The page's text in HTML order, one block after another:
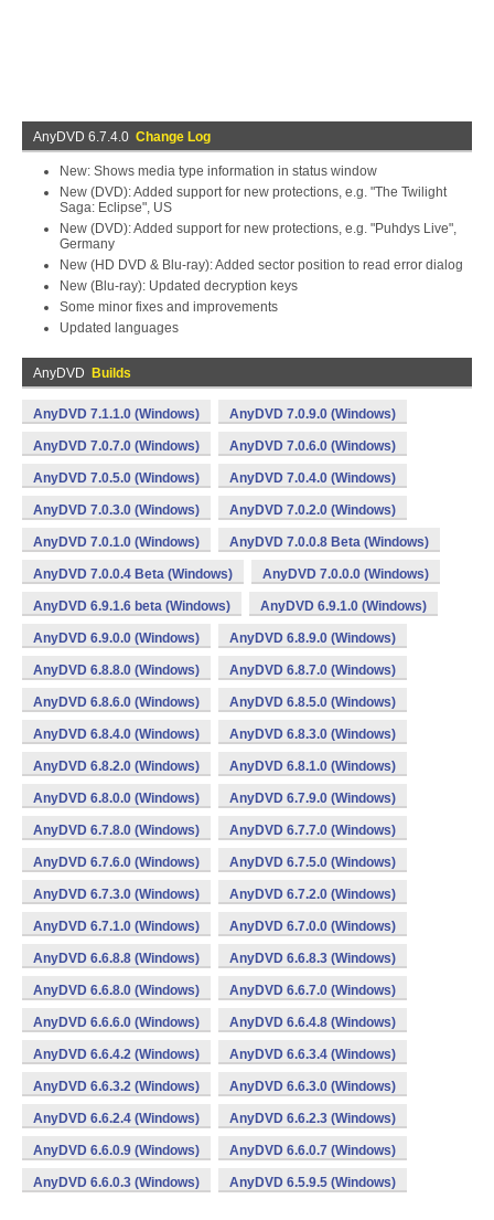
AnyDVD 6.7.4.0 Change Log
New: Shows media type information in status window
New (DVD): Added support for new protections, e.g. "The Twilight
Saga: Eclipse", US
New (DVD): Added support for new protections, e.g. "Puhdys Live",
Germany
New (HD DVD & Blu-ray): Added sector position to read error dialog
New (Blu-ray): Updated decryption keys
Some minor fixes and improvements
Updated languages
AnyDVD Builds
AnyDVD 7.1.1.0 (Windows) AnyDVD 7.0.9.0 (Windows)
AnyDVD 7.0.7.0 (Windows) AnyDVD 7.0.6.0 (Windows)
AnyDVD 7.0.5.0 (Windows) AnyDVD 7.0.4.0 (Windows)
AnyDVD 7.0.3.0 (Windows) AnyDVD 7.0.2.0 (Windows)
AnyDVD 7.0.1.0 (Windows) AnyDVD 7.0.0.8 Beta (Windows)
AnyDVD 7.0.0.4 Beta (Windows) AnyDVD 7.0.0.0 (Windows)
AnyDVD 6.9.1.6 beta (Windows) AnyDVD 6.9.1.0 (Windows)
AnyDVD 6.9.0.0 (Windows) AnyDVD 6.8.9.0 (Windows)
AnyDVD 6.8.8.0 (Windows) AnyDVD 6.8.7.0 (Windows)
AnyDVD 6.8.6.0 (Windows) AnyDVD 6.8.5.0 (Windows)
AnyDVD 6.8.4.0 (Windows) AnyDVD 6.8.3.0 (Windows)
AnyDVD 6.8.2.0 (Windows) AnyDVD 6.8.1.0 (Windows)
AnyDVD 6.8.0.0 (Windows) AnyDVD 6.7.9.0 (Windows)
AnyDVD 6.7.8.0 (Windows) AnyDVD 6.7.7.0 (Windows)
AnyDVD 6.7.6.0 (Windows) AnyDVD 6.7.5.0 (Windows)
AnyDVD 6.7.3.0 (Windows) AnyDVD 6.7.2.0 (Windows)
AnyDVD 6.7.1.0 (Windows) AnyDVD 6.7.0.0 (Windows)
AnyDVD 6.6.8.8 (Windows) AnyDVD 6.6.8.3 (Windows)
AnyDVD 6.6.8.0 (Windows) AnyDVD 6.6.7.0 (Windows)
AnyDVD 6.6.6.0 (Windows) AnyDVD 6.6.4.8 (Windows)
AnyDVD 6.6.4.2 (Windows) AnyDVD 6.6.3.4 (Windows)
AnyDVD 6.6.3.2 (Windows) AnyDVD 6.6.3.0 (Windows)
AnyDVD 6.6.2.4 (Windows) AnyDVD 6.6.2.3 (Windows)
AnyDVD 6.6.0.9 (Windows) AnyDVD 6.6.0.7 (Windows)
AnyDVD 6.6.0.3 (Windows) AnyDVD 6.5.9.5 (Windows)